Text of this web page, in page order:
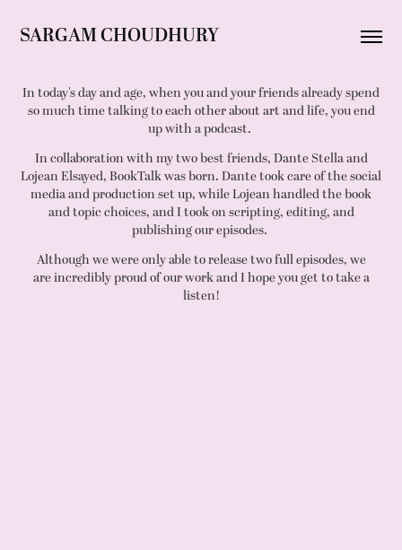
SARGAM CHOUDHURY
In today's day and age, when you and your friends already spend
so much time talking to each other about art and life, you end
up with a podcast.
In collaboration with my two best friends, Dante Stella and
Lojean Elsayed, BookTalk was born. Dante took care of the social
media and production set up, while Lojean handled the book
and topic choices, and I took on scripting, editing, and
publishing our episodes.
Although we were only able to release two full episodes, we
are incredibly proud of our work and I hope you get to take a
listen!